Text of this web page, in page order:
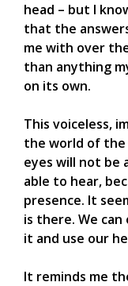
head – but I
that the
me with over
than anything
on its own.
This voiceless,
the world of the
eyes will not be
able to hear,
presence. It
is there. We
it and use our
It reminds me